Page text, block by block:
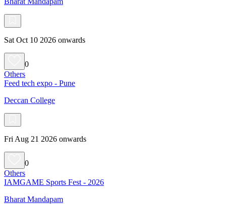
Sat Oct 10 2026 onwards
0
Others
Feed tech expo - Pune
Deccan College
Fri Aug 21 2026 onwards
0
Others
IAMGAME Sports Fest - 2026
Bharat Mandapam